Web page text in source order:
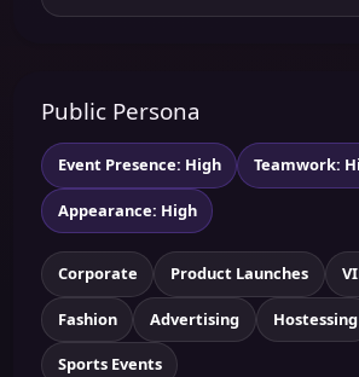
Public Persona
Event Presence: High Teamwork:
Appearance: High
Corporate Product Launches
Fashion Advertising Hostessing
Sports Events